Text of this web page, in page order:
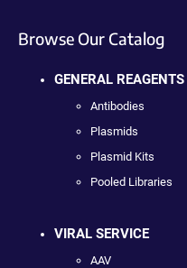
Browse Our Catalog
GENERAL REAGENTS
Antibodies
Plasmids
Plasmid Kits
Pooled Libraries
VIRAL SERVICE
AAV